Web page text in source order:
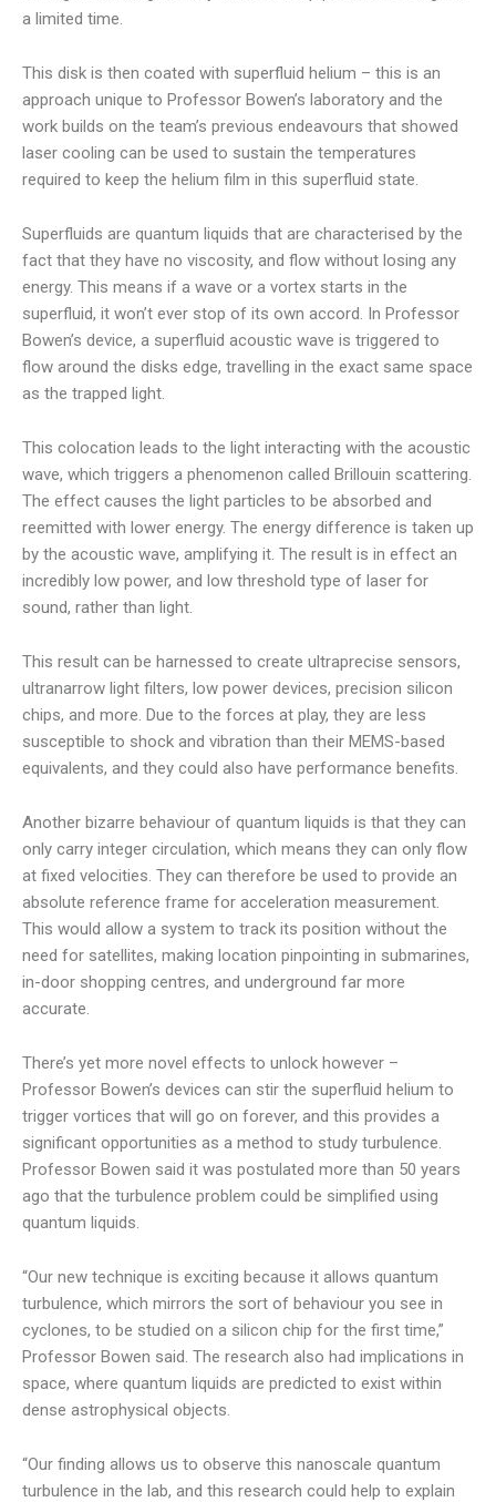
a limited time.
This disk is then coated with superfluid helium – this is an
approach unique to Professor Bowen’s laboratory and the
work builds on the team’s previous endeavours that showed
laser cooling can be used to sustain the temperatures
required to keep the helium film in this superfluid state.
Superfluids are quantum liquids that are characterised by the
fact that they have no viscosity, and flow without losing any
energy. This means if a wave or a vortex starts in the
superfluid, it won’t ever stop of its own accord. In Professor
Bowen’s device, a superfluid acoustic wave is triggered to
flow around the disks edge, travelling in the exact same space
as the trapped light.
This colocation leads to the light interacting with the acoustic
wave, which triggers a phenomenon called Brillouin scattering.
The effect causes the light particles to be absorbed and
reemitted with lower energy. The energy difference is taken up
by the acoustic wave, amplifying it. The result is in effect an
incredibly low power, and low threshold type of laser for
sound, rather than light.
This result can be harnessed to create ultraprecise sensors,
ultranarrow light filters, low power devices, precision silicon
chips, and more. Due to the forces at play, they are less
susceptible to shock and vibration than their MEMS-based
equivalents, and they could also have performance benefits.
Another bizarre behaviour of quantum liquids is that they can
only carry integer circulation, which means they can only flow
at fixed velocities. They can therefore be used to provide an
absolute reference frame for acceleration measurement.
This would allow a system to track its position without the
need for satellites, making location pinpointing in submarines,
in-door shopping centres, and underground far more
accurate.
There’s yet more novel effects to unlock however –
Professor Bowen’s devices can stir the superfluid helium to
trigger vortices that will go on forever, and this provides a
significant opportunities as a method to study turbulence.
Professor Bowen said it was postulated more than 50 years
ago that the turbulence problem could be simplified using
quantum liquids.
“Our new technique is exciting because it allows quantum
turbulence, which mirrors the sort of behaviour you see in
cyclones, to be studied on a silicon chip for the first time,”
Professor Bowen said. The research also had implications in
space, where quantum liquids are predicted to exist within
dense astrophysical objects.
“Our finding allows us to observe this nanoscale quantum
turbulence in the lab, and this research could help to explain